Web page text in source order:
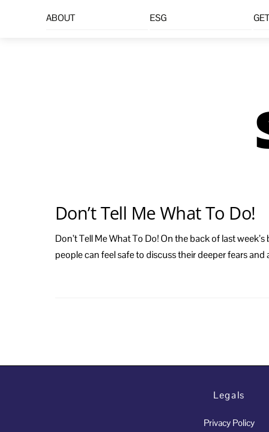
ABOUT ESG
Don’t Tell Me What To Do!
Don’t Tell Me What To Do! On the back of last
people can feel safe to discuss their deeper fears
Legals
Privacy Policy